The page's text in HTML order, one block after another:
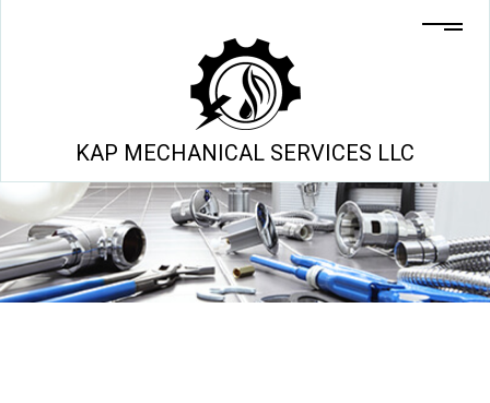
KAP MECHANICAL SERVICES LLC